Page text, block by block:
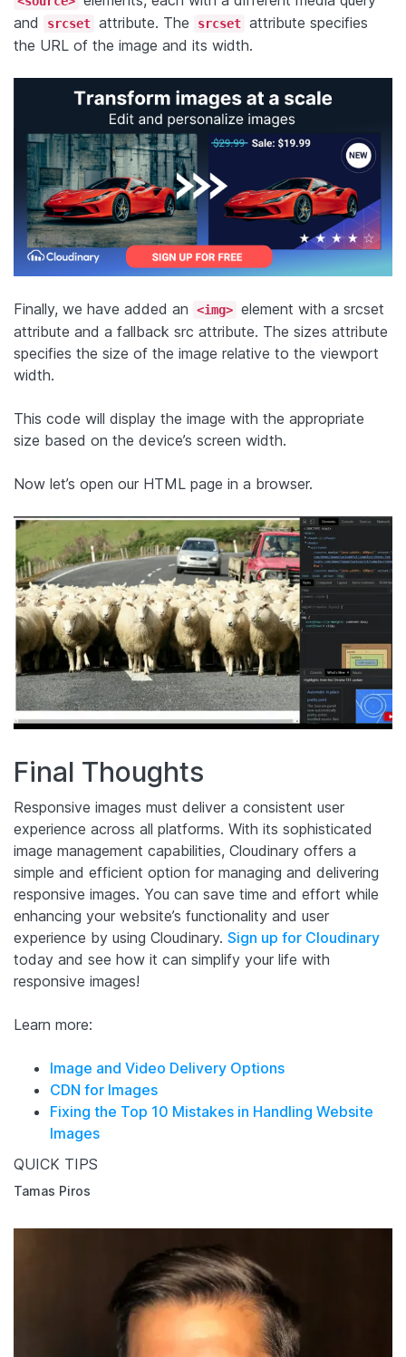
and
srcset attribute. The srcset attribute specifies
the URL of the image and its width.
Finally, we have added an <img> element with a srcset
attribute and a fallback src attribute. The sizes attribute
specifies the size of the image relative to the viewport
width.
This code will display the image with the appropriate
size based on the device’s screen width.
Now let’s open our HTML page in a browser.
Final Thoughts
Responsive images must deliver a consistent user
experience across all platforms. With its sophisticated
image management capabilities, Cloudinary offers a
simple and efficient option for managing and delivering
responsive images. You can save time and effort while
enhancing your website’s functionality and user
experience by using Cloudinary. Sign up for Cloudinary
today and see how it can simplify your life with
responsive images!
Learn more:
Image and Video Delivery Options
CDN for Images
Fixing the Top 10 Mistakes in Handling Website
Images
QUICK TIPS
Tamas Piros